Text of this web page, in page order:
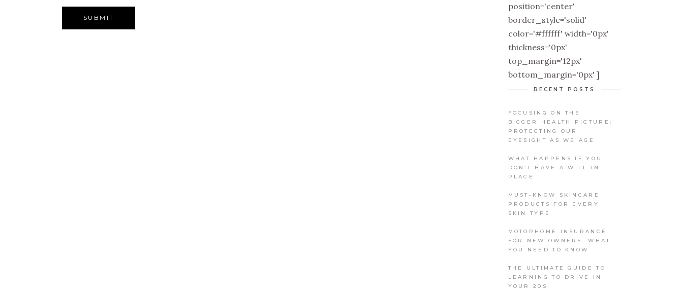
position='center'
border_style='solid'
color='#ffffff' width='0px'
thickness='0px'
top_margin='12px'
bottom_margin='0px' ]
RECENT POSTS
FOCUSING ON THE
BIGGER HEALTH PICTURE:
PROTECTING OUR
EYESIGHT AS WE AGE
WHAT HAPPENS IF YOU
DON’T HAVE A WILL IN
PLACE
MUST-KNOW SKINCARE
PRODUCTS FOR EVERY
SKIN TYPE
MOTORHOME INSURANCE
FOR NEW OWNERS: WHAT
YOU NEED TO KNOW
THE ULTIMATE GUIDE TO
LEARNING TO DRIVE IN
YOUR 20S